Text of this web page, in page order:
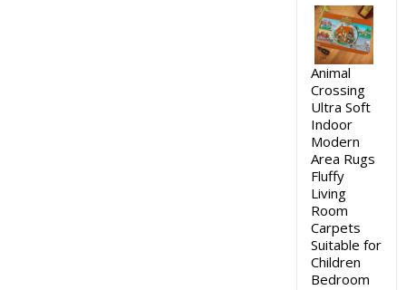
Animal
Crossing
Ultra Soft
Indoor
Modern
Area Rugs
Fluffy
Living
Room
Carpets
Suitable for
Children
Bedroom